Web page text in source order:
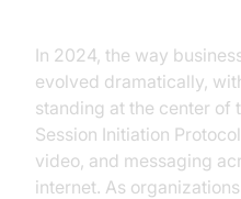
In 2024, the way
evolved dramatically,
standing at the center of
Session Initiation
video, and messaging
internet. As